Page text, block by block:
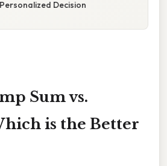
Decision
Sum vs.
is the Better